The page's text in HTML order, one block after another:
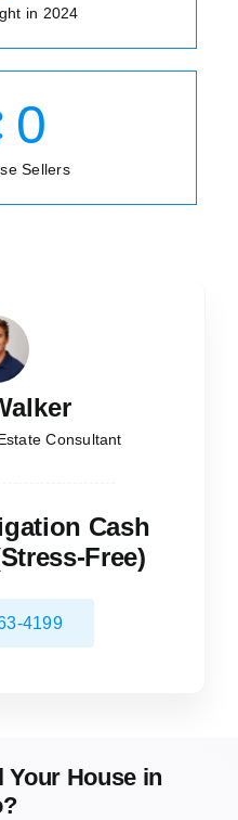
in 2024
0
Sellers
Consultant
Cash
Free)
4199
Your House in